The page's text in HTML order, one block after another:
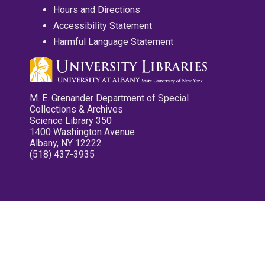
Hours and Directions
Accessibility Statement
Harmful Language Statement
M. E. Grenander Department of Special
Collections & Archives
Science Library 350
1400 Washington Avenue
Albany, NY 12222
(518) 437-3935